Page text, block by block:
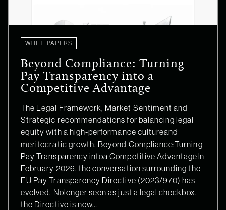
WHITE PAPERS
Beyond Compliance: Turning
Pay Transparency into a
Competitive Advantage
The Legal Framework, Market Sentiment and
Strategic recommendations for balancing legal
equity with a high-performance cultureand
meritocratic growth. Beyond Compliance:Turning
Pay Transparency intoa Competitive AdvantageIn
February 2026, the conversation surrounding the
EU Pay Transparency Directive (2023/970) has
evolved. Nolonger seen as just a legal checkbox,
the Directive is now…